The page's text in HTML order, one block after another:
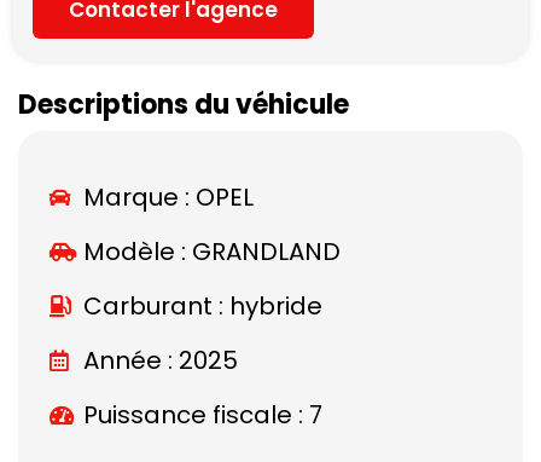
Contacter l'agence
Descriptions du véhicule
Marque : OPEL
Modèle : GRANDLAND
Carburant : hybride
Année : 2025
Puissance fiscale : 7